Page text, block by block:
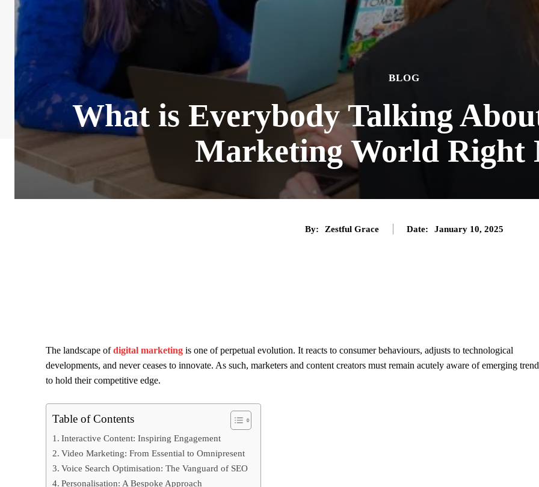
BLOG
What is Everybody Talking
Marketing World Right
By: Zestful Grace Date: January 10, 2025
The landscape ofdigital marketing is one of perpetual evolution. It reacts to consumer behaviours, adjusts to technological
developments, and never ceases to innovate. As such, marketers and content creators must remain acutely aware of emerging
to hold their competitive edge.
Table of Contents
Interactive Content: Inspiring Engagement
Video Marketing: From Essential to Omnipresent
Voice Search Optimisation: The Vanguard of SEO
Personalisation: A Bespoke Approach